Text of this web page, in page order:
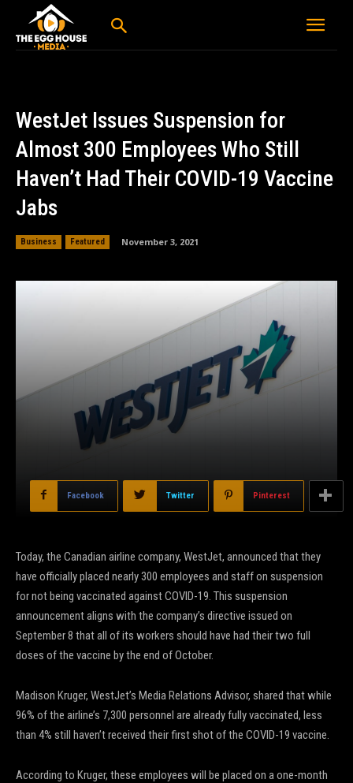
WestJet Issues Suspension for
Almost 300 Employees Who Still
Haven’t Had Their COVID-19 Vaccine
Jabs
Business Featured November 3, 2021
Facebook Twitter Pinterest
Today, the Canadian airline company, WestJet, announced that they
have officially placed nearly 300 employees and staff on suspension
for not being vaccinated against COVID-19. This suspension
announcement aligns with the company’s directive issued on
September 8 that all of its workers should have had their two full
doses of the vaccine by the end of October.
Madison Kruger, WestJet’s Media Relations Advisor, shared that while
96% of the airline’s 7,300 personnel are already fully vaccinated, less
than 4% still haven’t received their first shot of the COVID-19 vaccine.
According to Kruger, these employees will be placed on a one-month